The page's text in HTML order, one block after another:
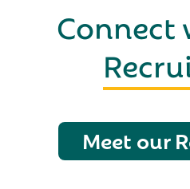
Meet our